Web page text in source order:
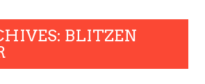
BLITZEN